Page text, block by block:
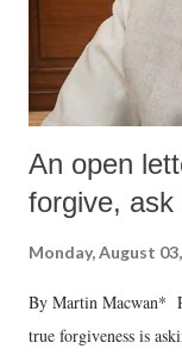
An open
forgive, ask
Monday, August
By Martin Macwan*
true forgiveness is